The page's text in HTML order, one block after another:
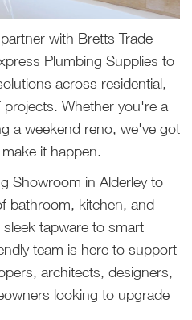
with Bretts Trade
Plumbing Supplies to
across residential,
projects. Whether you're a
a weekend reno, we've got
it happen.
Showroom in Alderley to
bathroom, kitchen, and
tapware to smart
team is here to support
architects, designers,
looking to upgrade